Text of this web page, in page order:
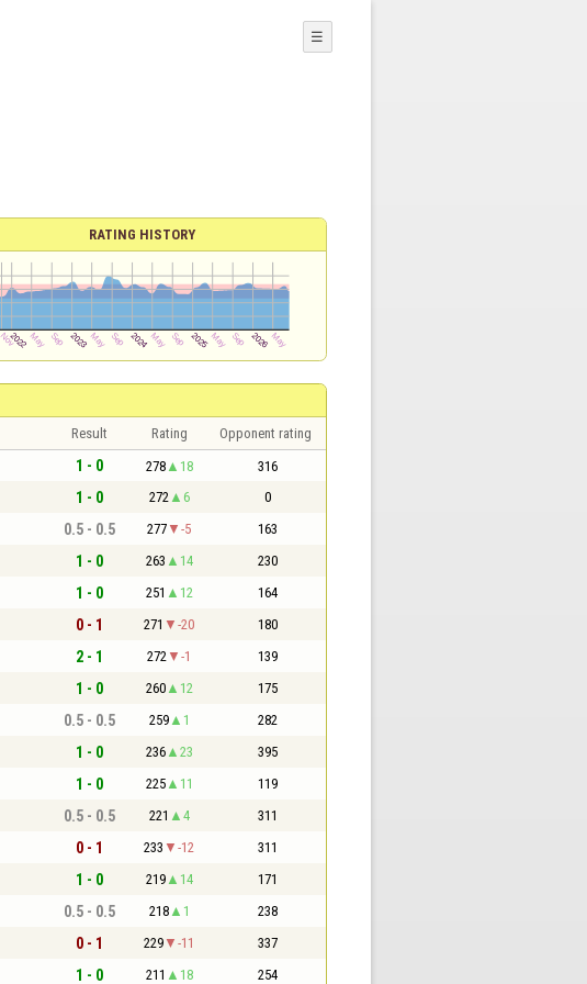
☰
RATING HISTORY
Result Rating Opponent rating
1 - 0 278 18 316
1 - 0 272 6 0
0.5 - 0.5 277 -5 163
1 - 0 263 14 230
1 - 0 251 12 164
0 - 1 271 -20 180
2 - 1 272 -1 139
1 - 0 260 12 175
0.5 - 0.5 259 1 282
1 - 0 236 23 395
1 - 0 225 11 119
0.5 - 0.5 221 4 311
0 - 1 233 -12 311
1 - 0 219 14 171
0.5 - 0.5 218 1 238
0 - 1 229 -11 337
1 - 0 211 18 254